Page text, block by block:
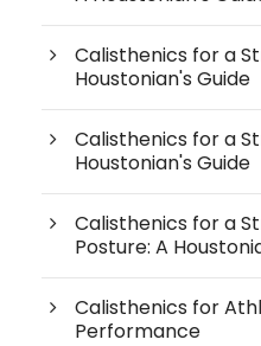
Calisthenics for a
Houstonian's Guide
Calisthenics for a
Houstonian's Guide
Calisthenics for a
Posture: A
Calisthenics for
Performance